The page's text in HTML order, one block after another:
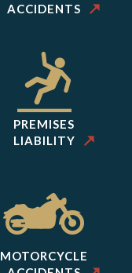
ACCIDENTS
PREMISES
LIABILITY
MOTORCYCLE